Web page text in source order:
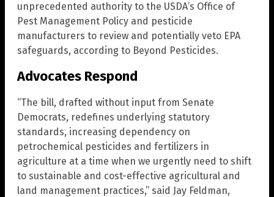
unprecedented authority to the USDA’s Office of
Pest Management Policy and pesticide
manufacturers to review and potentially veto EPA
safeguards, according to Beyond Pesticides.
Advocates Respond
“The bill, drafted without input from Senate
Democrats, redefines underlying statutory
standards, increasing dependency on
petrochemical pesticides and fertilizers in
agriculture at a time when we urgently need to shift
to sustainable and cost-effective agricultural and
land management practices,” said Jay Feldman,